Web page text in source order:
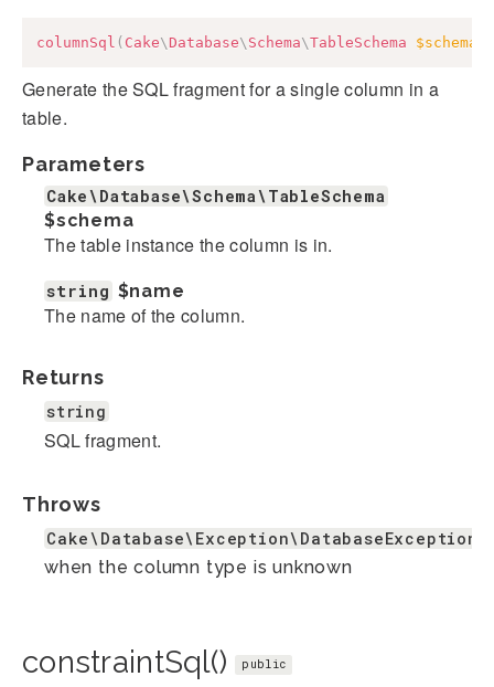
columnSql ( Cake\ Database\ Schema\TableSchema $schema
Generate the SQL fragment for a single column in a
table.
Parameters
Cake\Database\Schema\TableSchema
$schema
The table instance the column is in.
string $name
The name of the column.
Returns
string
SQL fragment.
Throws
Cake\Database\Exception\DatabaseException
when the column type is unknown
constraintSql() public